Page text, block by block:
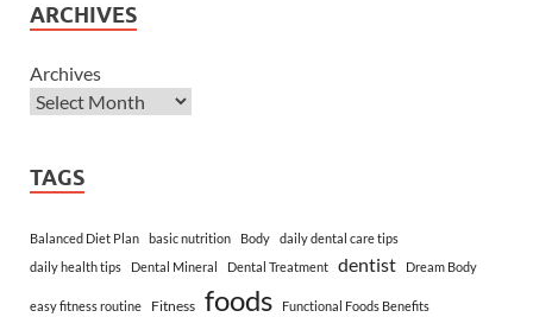
ARCHIVES
Archives
TAGS
Balanced Diet Plan basic nutrition Body
daily dental care tips
daily health tips
Dental Mineral Dental Treatment dentist Dream Body
easy fitness routine Fitness foods Functional Foods Benefits